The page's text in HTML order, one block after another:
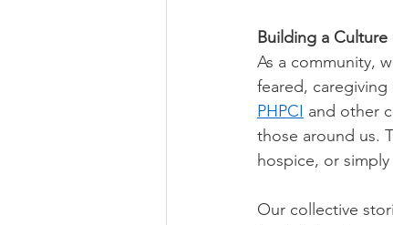
Building a Culture
As a community,
feared,
PHPCI and other
those around us.
hospice, or
Our collective